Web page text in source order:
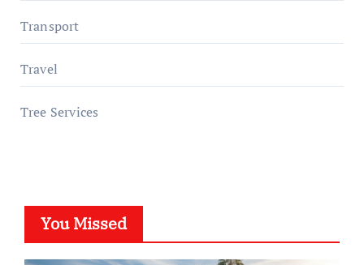
Transport
Travel
Tree Services
You Missed